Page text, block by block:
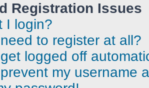
Registration Issues
I login?
to register at all?
logged off
my username